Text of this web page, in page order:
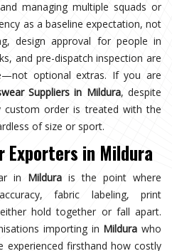
and managing multiple squads or
as a baseline expectation, not
design approval for people in
and pre-dispatch inspection are
optional extras. If you are
Suppliers in Mildura, despite
custom order is treated with the
of size or sport.
Exporters in Mildura
in Mildura is the point where
fabric labeling, print
hold together or fall apart.
importing in Mildura who
experienced firsthand how costly